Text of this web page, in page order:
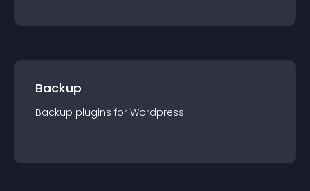
Backup
Backup plugins for Wordpress